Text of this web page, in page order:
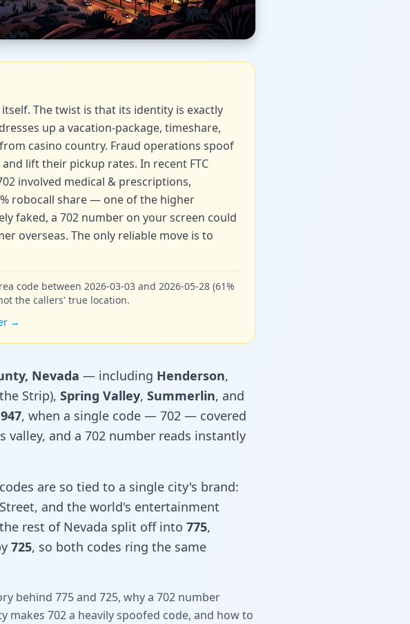
The twist is that its identity is exactly
up a vacation-package, timeshare,
casino country. Fraud operations spoof
lift their pickup rates. In recent FTC
involved medical & prescriptions,
robocall share— one of the higher
faked, a 702 number on your screen could
overseas. The only reliable move is to
code between 2026-03-03 and 2026-05-28 (61%
the callers' true location.
→
Nevada — including Henderson,
Strip), Spring Valley, Summerlin, and
, when a single code — 702 — covered
valley, and a 702 number reads instantly
are so tied to a single city's brand:
and the world's entertainment
rest of Nevada split off into 775,
725, so both codes ring the same
behind 775 and 725, why a 702 number
makes 702 a heavily spoofed code, and how to